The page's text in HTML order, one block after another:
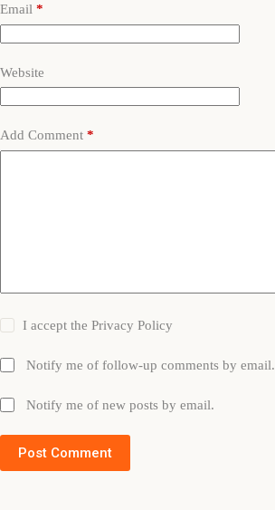
Email *
Website
Add Comment *
I accept thePrivacy Policy
Notify me of follow-up comments by email.
Notify me of new posts by email.
Post Comment